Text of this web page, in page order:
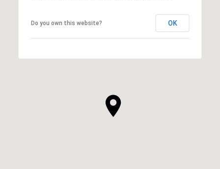
Do you own this website? OK